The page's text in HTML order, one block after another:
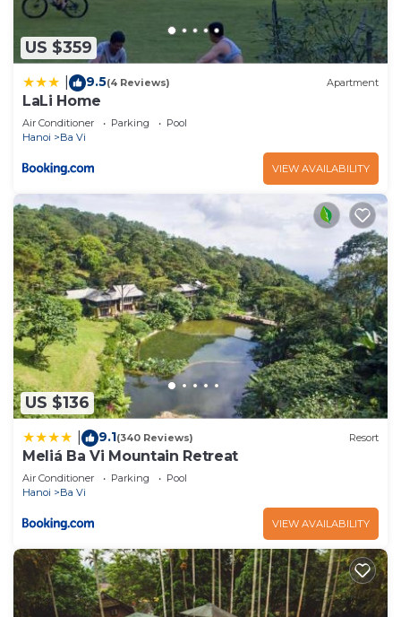
US $359
9.5(4 Reviews) Apartment
LaLi Home
Air Conditioner Parking
Pool
Hanoi
Ba Vi
VIEW AVAILABILITY
US $136
9.1(340 Reviews) Resort
Meliá Ba Vi Mountain Retreat
Air Conditioner Parking
Pool
Hanoi
Ba Vi
VIEW AVAILABILITY